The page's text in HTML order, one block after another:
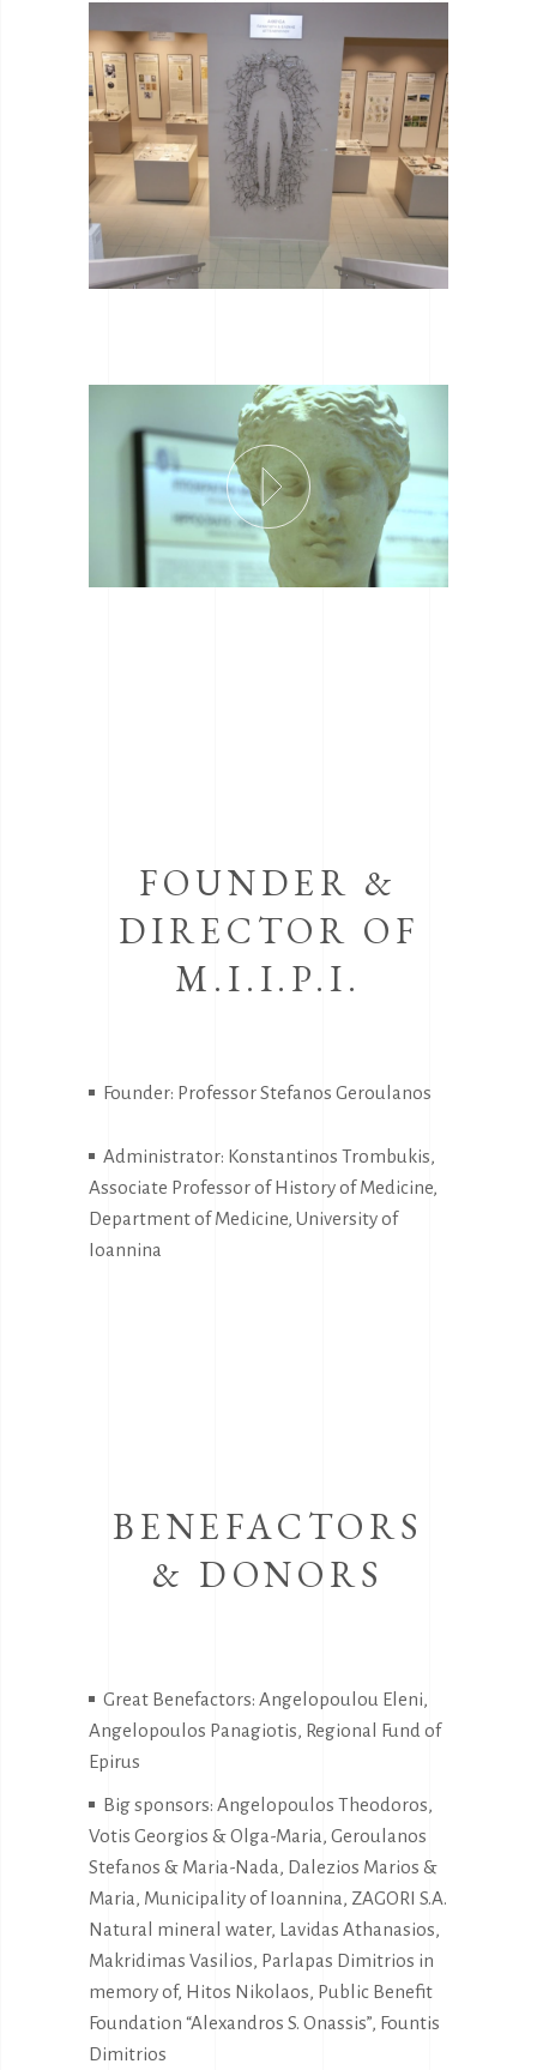
FOUNDER &
DIRECTOR OF
M.I.I.P.I.
Founder: Professor Stefanos Geroulanos
Administrator: Konstantinos Trombukis,
Associate Professor of History of Medicine,
Department of Medicine, University of
Ioannina
BENEFACTORS
& DONORS
Great Benefactors: Angelopoulou Eleni,
Angelopoulos Panagiotis, Regional Fund of
Epirus
Big sponsors: Angelopoulos Theodoros,
Votis Georgios & Olga-Maria, Geroulanos
Stefanos & Maria-Nada, Dalezios Marios &
Maria, Municipality of Ioannina, ZAGORI S.A.
Natural mineral water, Lavidas Athanasios,
Makridimas Vasilios, Parlapas Dimitrios in
memory of, Hitos Nikolaos, Public Benefit
Foundation “Alexandros S. Onassis”, Fountis
Dimitrios